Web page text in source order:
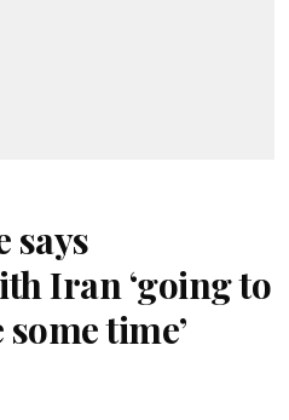
says
Iran ‘going to
some time’